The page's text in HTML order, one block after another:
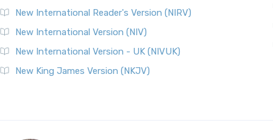
New International Reader's Version (NIRV)
New International Version (NIV)
New International Version - UK (NIVUK)
New King James Version (NKJV)